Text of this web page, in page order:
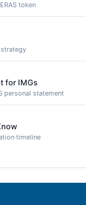
token
for IMGs
personal statement
timeline